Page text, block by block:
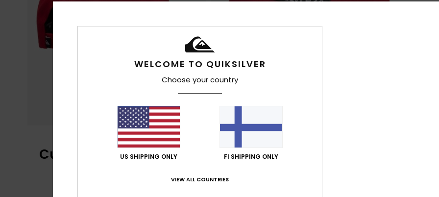
Customer Reviews
WELCOME TO QUIKSILVER
Choose your country
US SHIPPING ONLY FI SHIPPING ONLY
VIEW ALL COUNTRIES